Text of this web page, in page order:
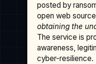
posted by
open web
obtaining the
The service is
awareness,
cyber-resilience.